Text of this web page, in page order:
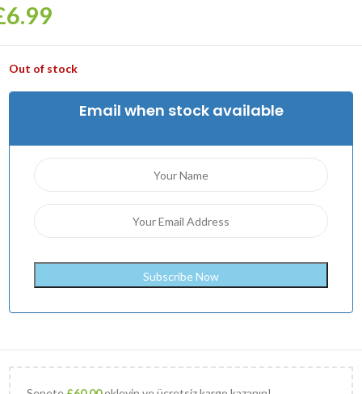
6.99
Out of stock
Email when stock available